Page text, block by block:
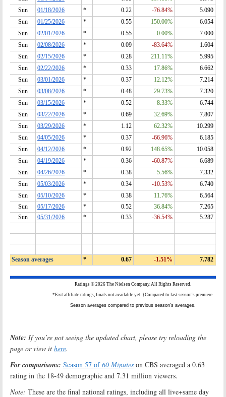
Note: If you’re not seeing the updated chart, please try reloading the
page or view it here.
For comparisons: Season 57 of60 Minutes on CBS averaged a 0.63
rating in the 18-49 demographic and 7.31 million viewers.
Note: These are the final national ratings, including all live+same day